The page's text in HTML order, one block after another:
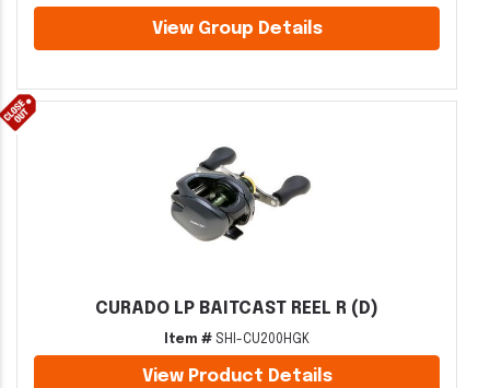
View Group Details
CURADO LP BAITCAST REEL R (D)
Item # SHI-CU200HGK
View Product Details